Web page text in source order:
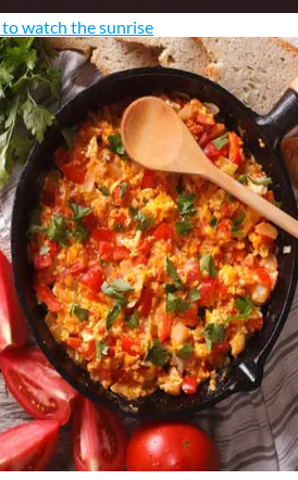
watch the sunrise